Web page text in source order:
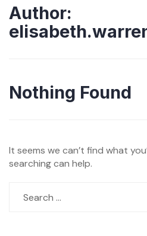
Author:
Nothing Found
It seems we can’t find what
searching can help.